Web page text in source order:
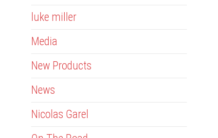
luke miller
Media
New Products
News
Nicolas Garel